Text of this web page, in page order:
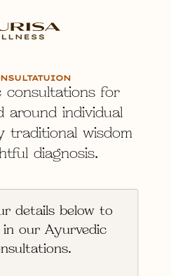
consultations for
around individual
traditional wisdom
diagnosis.
details below to
in our Ayurvedic
.